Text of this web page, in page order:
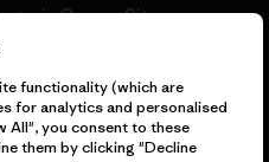
Cyprus Sitemap
functionality (which are
for analytics and personalised
All", you consent to these
them by clicking "Decline